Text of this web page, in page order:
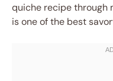
quiche recipe through
is one of the best